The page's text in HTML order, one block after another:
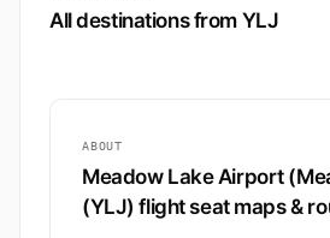
All destinations from YLJ
ABOUT
Meadow Lake Airport
(YLJ) flight seat maps &